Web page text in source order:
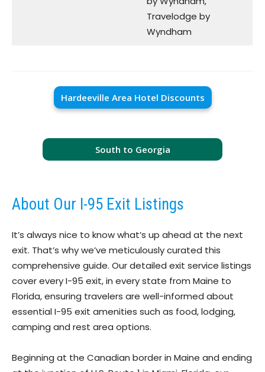
Travelodge by
Wyndham
Hardeeville Area Hotel Discounts
South to Georgia
About Our I-95 Exit Listings
It’s always nice to know what’s up ahead at the next
exit. That’s why we’ve meticulously curated this
comprehensive guide. Our detailed exit service listings
cover every I-95 exit, in every state from Maine to
Florida, ensuring travelers are well-informed about
essential I-95 exit amenities such as food, lodging,
camping and rest area options.
Beginning at the Canadian border in Maine and ending